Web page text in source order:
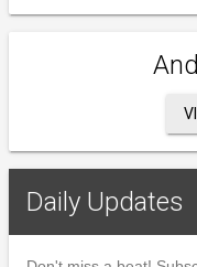
Daily Updates